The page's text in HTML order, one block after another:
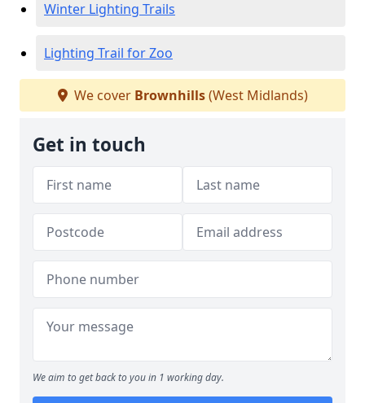
Winter Lighting Trails
Lighting Trail for Zoo
We cover Brownhills(West Midlands)
Get in touch
We aim to get back to you in 1 working day.